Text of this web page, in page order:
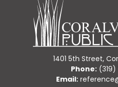
1401 5th Street,
Phone:(319)
Email: